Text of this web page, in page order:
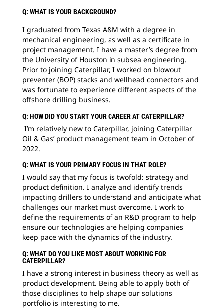
Q: WHAT IS YOUR BACKGROUND?
I graduated from Texas A&M with a degree in
mechanical engineering, as well as a certificate in
project management. I have a master’s degree from
the University of Houston in subsea engineering.
Prior to joining Caterpillar, I worked on blowout
preventer (BOP) stacks and wellhead connectors and
was fortunate to experience different aspects of the
offshore drilling business.
Q: HOW DID YOU START YOUR CAREER AT CATERPILLAR?
I’m relatively new to Caterpillar, joining Caterpillar
Oil & Gas’ product management team in October of
2022.
Q: WHAT IS YOUR PRIMARY FOCUS IN THAT ROLE?
I would say that my focus is twofold: strategy and
product definition. I analyze and identify trends
impacting drillers to understand and anticipate what
challenges our market must overcome. I work to
define the requirements of an R&D program to help
ensure our technologies are helping companies
keep pace with the dynamics of the industry.
Q: WHAT DO YOU LIKE MOST ABOUT WORKING FOR
CATERPILLAR?
I have a strong interest in business theory as well as
product development. Being able to apply both of
those disciplines to help shape our solutions
portfolio is interesting to me.